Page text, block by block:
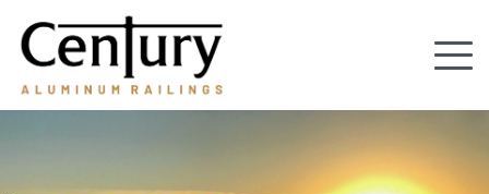
main
(Company
Century